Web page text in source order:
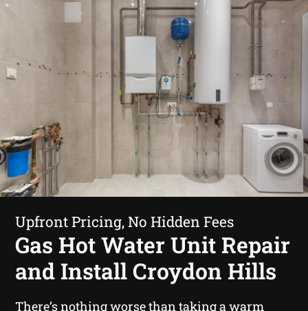
Upfront Pricing, No Hidden Fees
Gas Hot Water Unit Repair
and Install Croydon Hills
There’s nothing worse than taking a warm